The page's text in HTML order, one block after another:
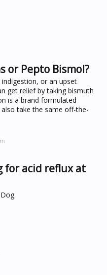
or Pepto Bismol?
indigestion, or an upset
get relief by taking bismuth
is a brand formulated
take the same off-the-
for acid reflux at